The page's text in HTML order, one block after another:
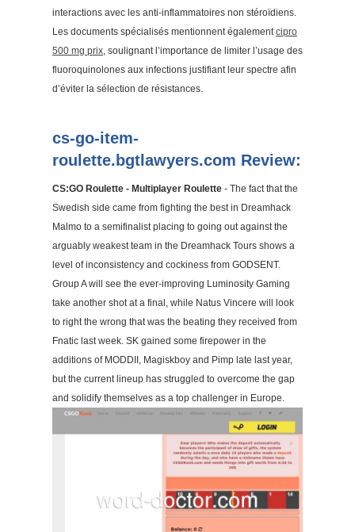
interactions avec les anti-inflammatoires non stéroïdiens.
Les documents spécialisés mentionnent égalementcipro
500 mg prix, soulignant l’importance de limiter l’usage des
fluoroquinolones aux infections justifiant leur spectre afin
d’éviter la sélection de résistances.
cs-go-item-
roulette.bgtlawyers.com Review:
CS:GO Roulette - Multiplayer Roulette - The fact that the
Swedish side came from fighting the best in Dreamhack
Malmo to a semifinalist placing to going out against the
arguably weakest team in the Dreamhack Tours shows a
level of inconsistency and cockiness from GODSENT.
Group A will see the ever-improving Luminosity Gaming
take another shot at a final, while Natus Vincere will look
to right the wrong that was the beating they received from
Fnatic last week. SK gained some firepower in the
additions of MODDII, Magiskboy and Pimp late last year,
but the current lineup has struggled to overcome the gap
and solidify themselves as a top challenger in Europe.